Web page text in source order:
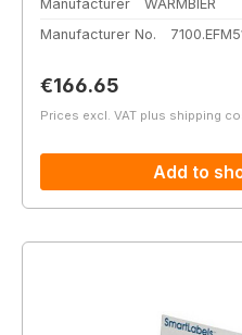
Manufacturer
WARMBIER
Manufacturer No.
Regular price:
€166.65
Prices excl. VAT plus shipping
Add to